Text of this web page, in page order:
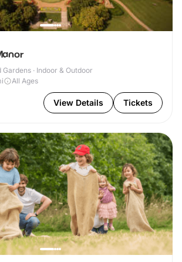
· Indoor & Outdoor
All Ages
View Details Tickets